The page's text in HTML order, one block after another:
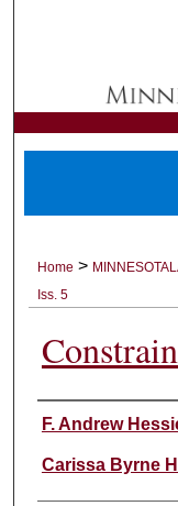
Home >
Iss. 5
Authors
F. Andrew
Carissa Byrne